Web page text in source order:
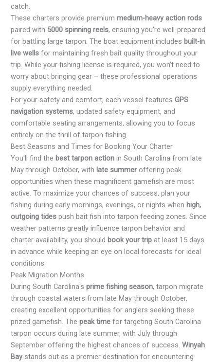
catch.
These charters provide premiummedium-heavy action rods
paired with 5000 spinning reels, ensuring you're well-prepared
for battling large tarpon. The boat equipment includes built-in
live wells for maintaining fresh bait quality throughout your
trip. While your fishing license is required, you won't need to
worry about bringing gear – these professional operations
supply everything needed.
For your safety and comfort, each vessel featuresGPS
navigation systems, updated safety equipment, and
comfortable seating arrangements, allowing you to focus
entirely on the thrill of tarpon fishing.
Best Seasons and Times for Booking Your Charter
You'll find the best tarpon action in South Carolina from late
May through October, with late summer offering peak
opportunities when these magnificent gamefish are most
active. To maximize your chances of success, plan your
fishing during early mornings, evenings, or nights when high,
outgoing tides push bait fish into tarpon feeding zones. Since
weather patterns greatly influence tarpon behavior and
charter availability, you should book your trip at least 15 days
in advance while keeping an eye on local forecasts for ideal
conditions.
Peak Migration Months
During South Carolina'sprime fishing season, tarpon migrate
through coastal waters from late May through October,
creating excellent opportunities for anglers seeking these
prized gamefish. Thepeak time for targeting South Carolina
tarpon occurs during late summer, with July through
September offering the highest chances of success.Winyah
Baystands out as a premier destination for encountering